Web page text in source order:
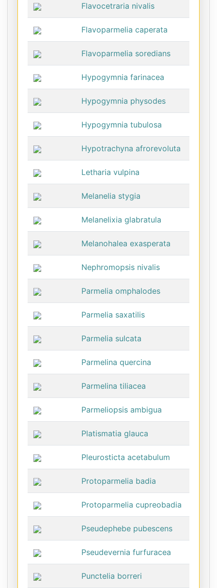
Flavocetraria nivalis
Flavoparmelia caperata
Flavoparmelia soredians
Hypogymnia farinacea
Hypogymnia physodes
Hypogymnia tubulosa
Hypotrachyna afrorevoluta
Letharia vulpina
Melanelia stygia
Melanelixia glabratula
Melanohalea exasperata
Nephromopsis nivalis
Parmelia omphalodes
Parmelia saxatilis
Parmelia sulcata
Parmelina quercina
Parmelina tiliacea
Parmeliopsis ambigua
Platismatia glauca
Pleurosticta acetabulum
Protoparmelia badia
Protoparmelia cupreobadia
Pseudephebe pubescens
Pseudevernia furfuracea
Punctelia borreri